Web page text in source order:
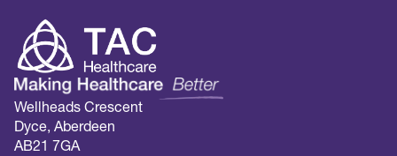
Wellheads Crescent
Dyce, Aberdeen
AB21 7GA